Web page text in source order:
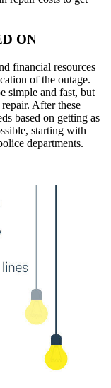
ON
financial resources
of the outage.
simple and fast, but
After these
based on getting as
starting with
departments.